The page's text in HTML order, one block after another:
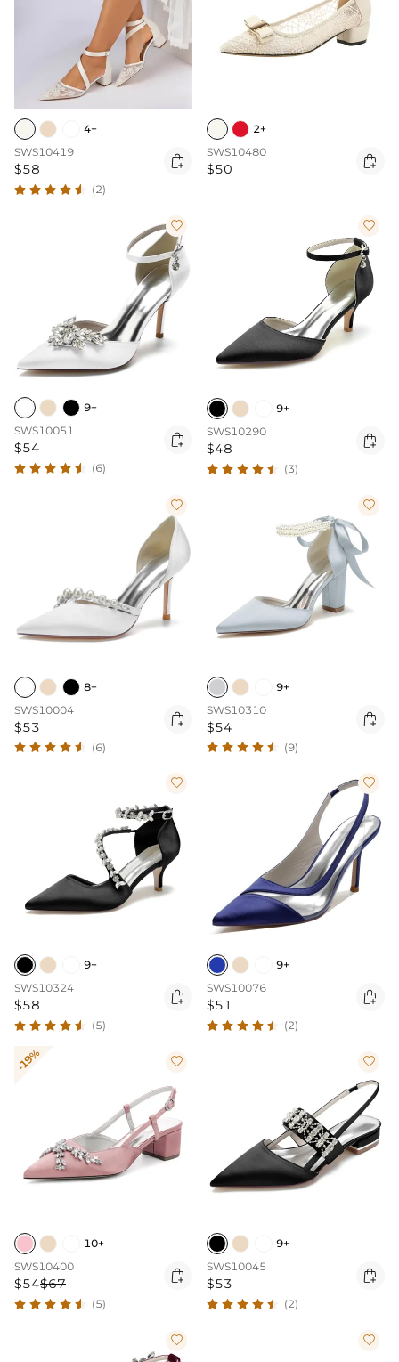
4+
SWS10419
$58 
(2)
2+
SWS10480
$50 

9+
SWS10051
$54 
(6)

9+
SWS10290
$48 
(3)

8+
SWS10004
$53 
(6)

9+
SWS10310
$54 
(9)

9+
SWS10324
$58 
(5)

9+
SWS10076
$51 
(2)
-19% 
10+
SWS10400
$54$67 
(5)

9+
SWS10045
$53 
(2)
 